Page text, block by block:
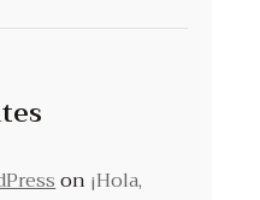
on ¡Hola,